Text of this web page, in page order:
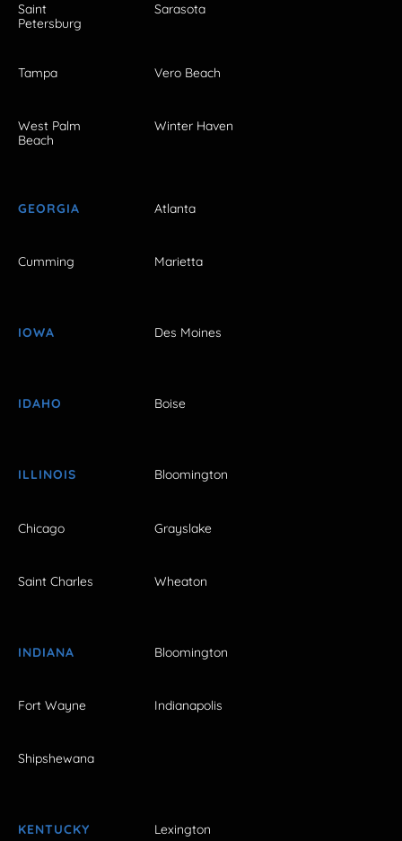
Saint
Petersburg
Sarasota
Tampa Vero Beach
West Palm
Beach
Winter Haven
GEORGIA Atlanta
Cumming Marietta
IOWA Des Moines
IDAHO Boise
ILLINOIS Bloomington
Chicago Grayslake
Saint Charles Wheaton
INDIANA Bloomington
Fort Wayne Indianapolis
Shipshewana
KENTUCKY Lexington